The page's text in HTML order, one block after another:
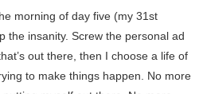
morning of day five (my 31st
the insanity. Screw the personal ad
out there, then I choose a life of
to make things happen. No more